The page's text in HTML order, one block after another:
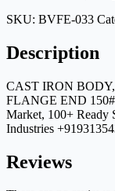
SKU: BVFE-033
Description
CAST IRON BODY,
FLANGE END
Market, 100+ Ready
Industries
Reviews